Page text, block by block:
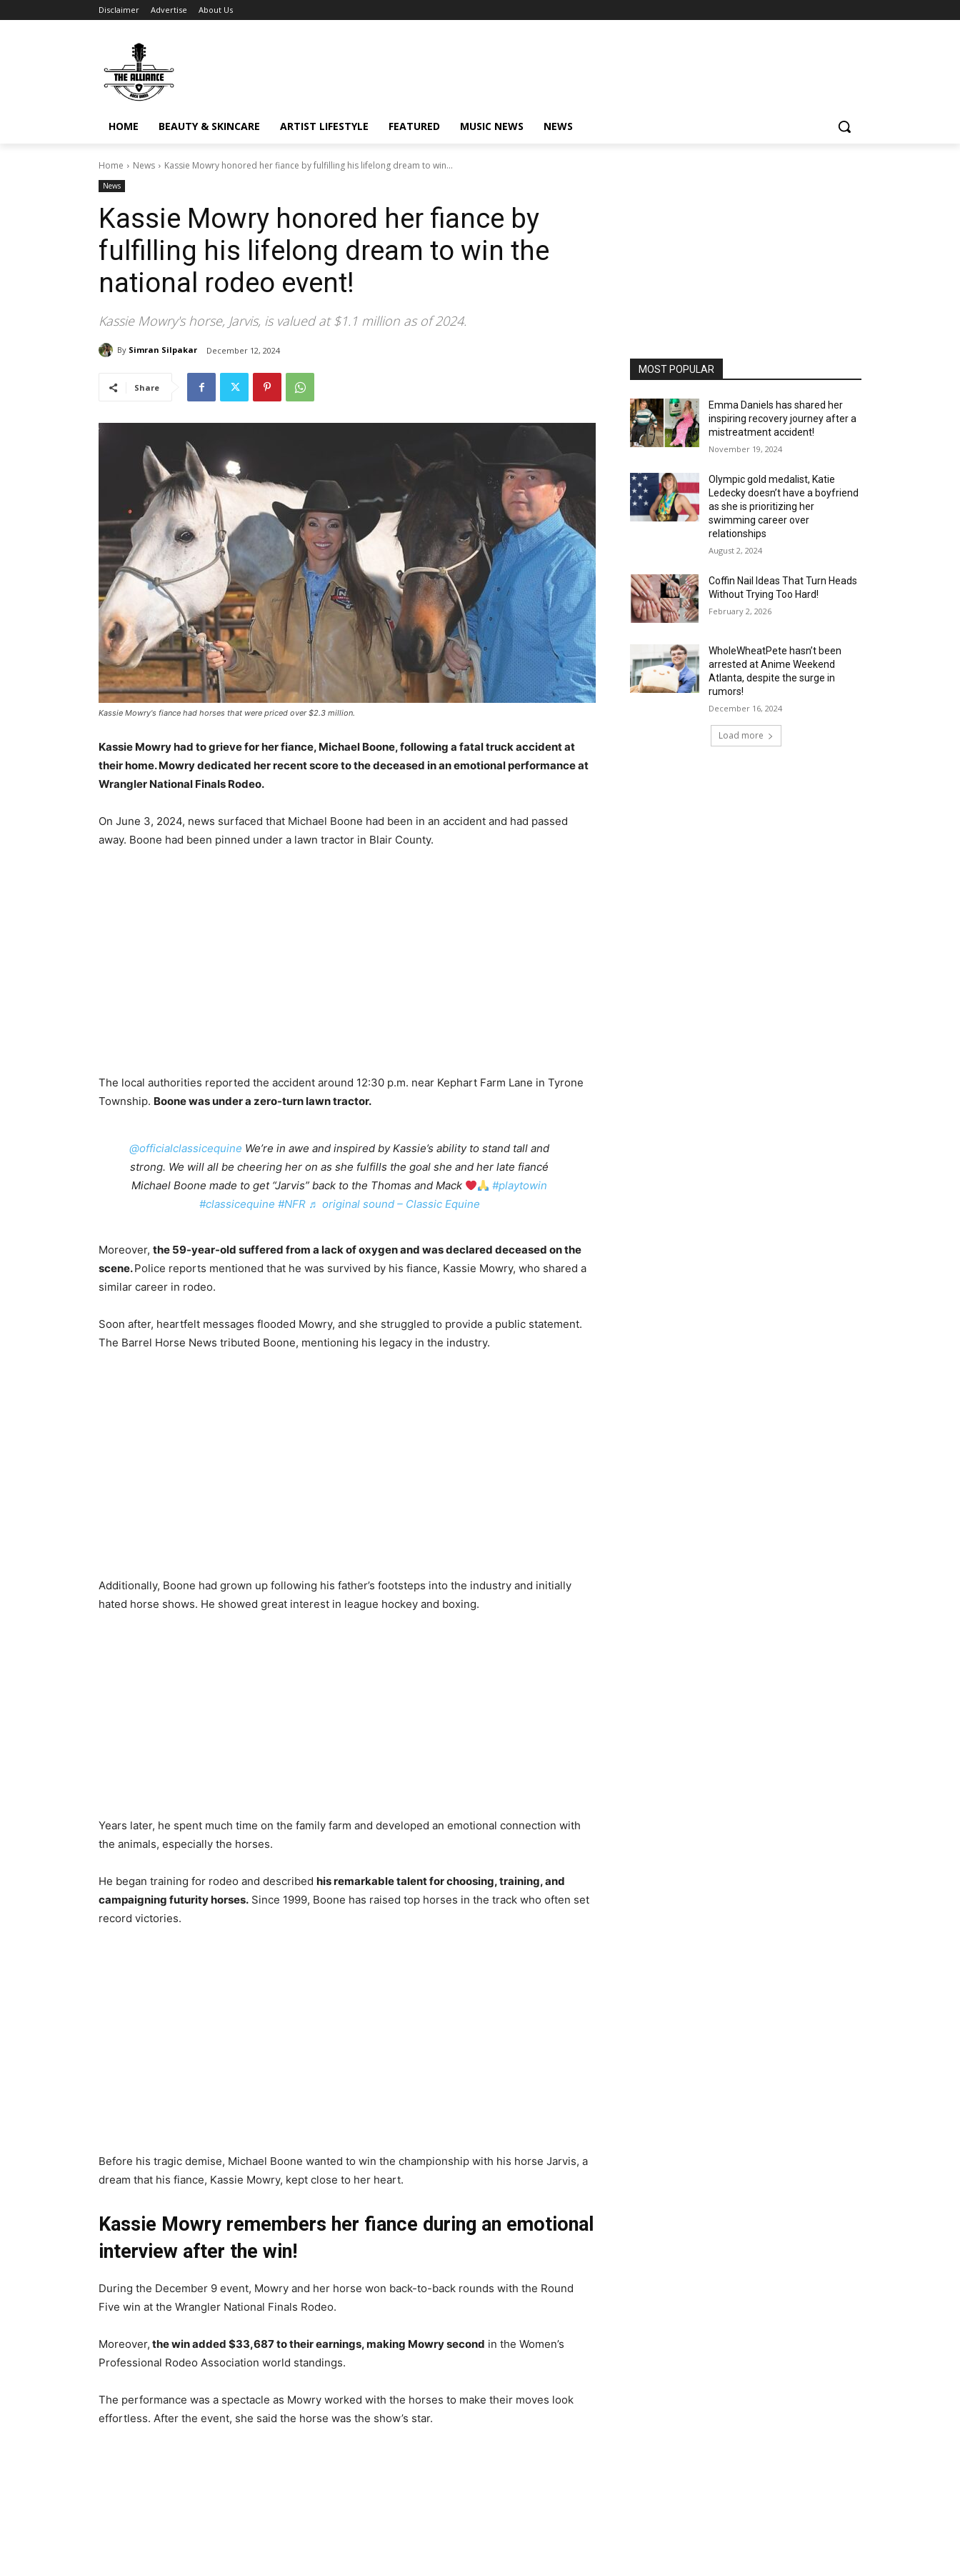
Disclaimer Advertise About Us
HOME BEAUTY & SKINCARE ARTIST LIFESTYLE FEATURED MUSIC NEWS NEWS
Home News Kassie Mowry honored her fiance by fulfilling his lifelong dream to win...
News
Kassie Mowry honored her fiance by
fulfilling his lifelong dream to win the
national rodeo event!
Kassie Mowry's horse, Jarvis, is valued at $1.1 million as of 2024.
By Simran Silpakar December 12, 2024
Share
Kassie Mowry's fiance had horses that were priced over $2.3 million.
Kassie Mowry had to grieve for her fiance, Michael Boone, following a fatal truck accident at
their home. Mowry dedicated her recent score to the deceased in an emotional performance at
Wrangler National Finals Rodeo.
On June 3, 2024, news surfaced that Michael Boone had been in an accident and had passed
away. Boone had been pinned under a lawn tractor in Blair County.
The local authorities reported the accident around 12:30 p.m. near Kephart Farm Lane in Tyrone
Township. Boone was under a zero-turn lawn tractor.
@officialclassicequine We’re in awe and inspired by Kassie’s ability to stand tall and
strong. We will all be cheering her on as she fulfills the goal she and her late fiancé
Michael Boone made to get “Jarvis” back to the Thomas and Mack
#playtowin
#classicequine #NFR ♬ original sound – Classic Equine
Moreover, the 59-year-old suffered from a lack of oxygen and was declared deceased on the
scene.Police reports mentioned that he was survived by his fiance, Kassie Mowry, who shared a
similar career in rodeo.
Soon after, heartfelt messages flooded Mowry, and she struggled to provide a public statement.
The Barrel Horse News tributed Boone, mentioning his legacy in the industry.
Additionally, Boone had grown up following his father’s footsteps into the industry and initially
hated horse shows. He showed great interest in league hockey and boxing.
Years later, he spent much time on the family farm and developed an emotional connection with
the animals, especially the horses.
He began training for rodeo and described his remarkable talent for choosing, training, and
campaigning futurity horses. Since 1999, Boone has raised top horses in the track who often set
record victories.
Before his tragic demise, Michael Boone wanted to win the championship with his horse Jarvis, a
dream that his fiance, Kassie Mowry, kept close to her heart.
Kassie Mowry remembers her fiance during an emotional
interview after the win!
During the December 9 event, Mowry and her horse won back-to-back rounds with the Round
Five win at the Wrangler National Finals Rodeo.
Moreover, the win added $33,687 to their earnings, making Mowry second in the Women’s
Professional Rodeo Association world standings.
The performance was a spectacle as Mowry worked with the horses to make their moves look
effortless. After the event, she said the horse was the show’s star.
MOST POPULAR
Emma Daniels has shared her
inspiring recovery journey after a
mistreatment accident!
November 19, 2024
Olympic gold medalist, Katie
Ledecky doesn’t have a boyfriend
as she is prioritizing her
swimming career over
relationships
August 2, 2024
Coffin Nail Ideas That Turn Heads
Without Trying Too Hard!
February 2, 2026
WholeWheatPete hasn’t been
arrested at Anime Weekend
Atlanta, despite the surge in
rumors!
December 16, 2024
Load more